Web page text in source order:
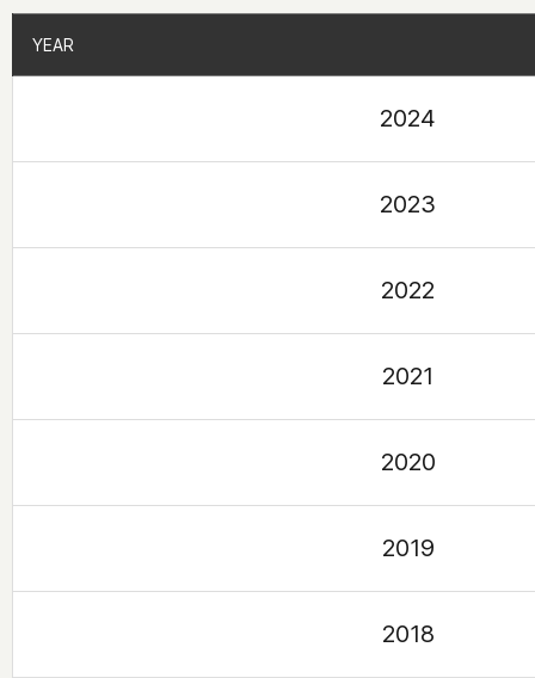
YEAR
2024
2023
2022
2021
2020
2019
2018
YEAR